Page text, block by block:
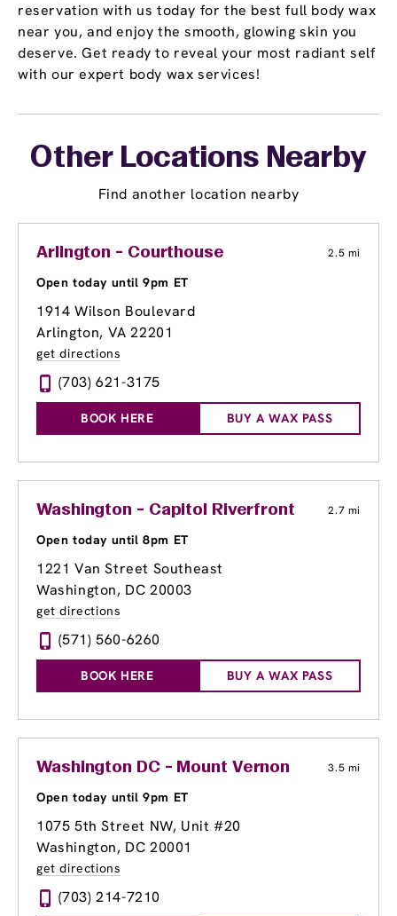
reservation with us today for the best full body wax
near you, and enjoy the smooth, glowing skin you
deserve. Get ready to reveal your most radiant self
with our expert body wax services!
Other Locations Nearby
Find another location nearby
Arlington - Courthouse 2.5 mi
Open today until 9pm ET
1914 Wilson Boulevard
Arlington, VA 22201
get directions
(703) 621-3175
BOOK HERE BUY A WAX PASS
Washington - Capitol Riverfront 2.7 mi
Open today until 8pm ET
1221 Van Street Southeast
Washington, DC 20003
get directions
(571) 560-6260
BOOK HERE BUY A WAX PASS
Washington DC - Mount Vernon 3.5 mi
Open today until 9pm ET
1075 5th Street NW, Unit #20
Washington, DC 20001
get directions
(703) 214-7210